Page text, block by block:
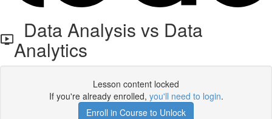
Data Analysis vs Data
Analytics
Lesson content locked
If you're already enrolled, you'll need to login.
Enroll in Course to Unlock